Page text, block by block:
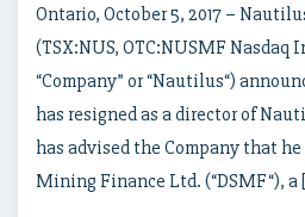
Ontario, October 5, 2017 –
(TSX:NUS, OTC:NUSMF
“Company” or “Nautilus“)
has resigned as a director of
has advised the Company that
Mining Finance Ltd. (“DSMF“),